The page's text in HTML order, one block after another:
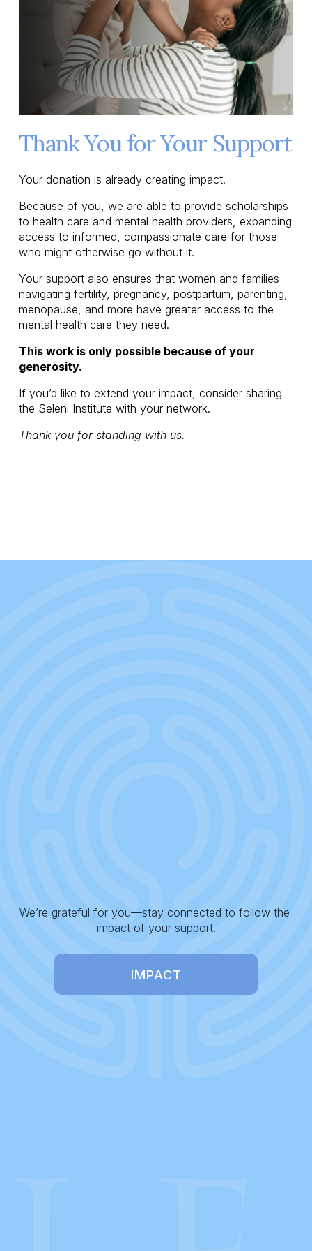
Thank You for Your Support
Your donation is already creating impact.
Because of you, we are able to provide scholarships
to health care and mental health providers, expanding
access to informed, compassionate care for those
who might otherwise go without it.
Your support also ensures that women and families
navigating fertility, pregnancy, postpartum, parenting,
menopause, and more have greater access to the
mental health care they need.
This work is only possible because of your
generosity.
If you’d like to extend your impact, consider sharing
the Seleni Institute with your network.
Thank you for standing with us.
We’re grateful for you—stay connected to follow the
impact of your support.
IMPACT